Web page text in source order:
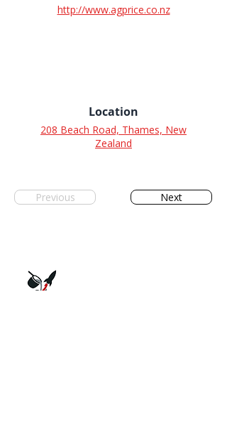
http://www.agprice.co.nz
Location
208 Beach Road, Thames, New
Zealand
Previous Next